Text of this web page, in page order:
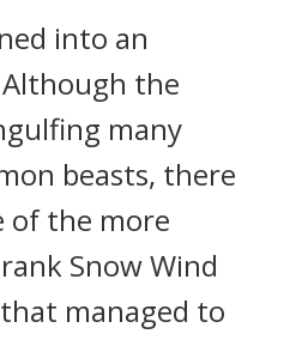
into an
the
many
beasts, there
of the more
Snow Wind
managed to